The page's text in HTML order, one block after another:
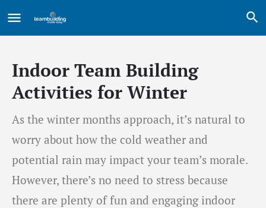
Indoor Team Building
Activities for Winter
As the winter months approach, it’s natural to
worry about how the cold weather and
potential rain may impact your team’s morale.
However, there’s no need to stress because
there are plenty of fun and engaging indoor